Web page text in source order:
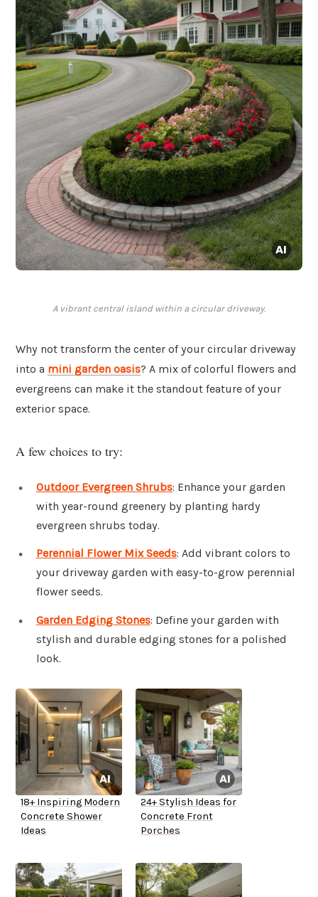
A vibrant central island within a circular driveway.
Why not transform the center of your circular driveway
into a mini garden oasis? A mix of colorful flowers and
evergreens can make it the standout feature of your
exterior space.
A few choices to try:
Outdoor Evergreen Shrubs: Enhance your garden
with year-round greenery by planting hardy
evergreen shrubs today.
Perennial Flower Mix Seeds: Add vibrant colors to
your driveway garden with easy-to-grow perennial
flower seeds.
Garden Edging Stones: Define your garden with
stylish and durable edging stones for a polished
look.
18+ Inspiring Modern
Concrete Shower
Ideas
24+ Stylish Ideas for
Concrete Front
Porches